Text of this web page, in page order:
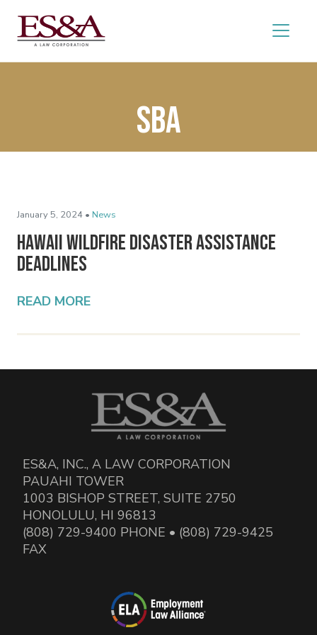
SBA
January 5, 2024 • News
Hawaii Wildfire Disaster Assistance
Deadlines
READ MORE
ES&A, INC., A LAW CORPORATION
PAUAHI TOWER
1003 BISHOP STREET, SUITE 2750
HONOLULU, HI 96813
(808) 729-9400 PHONE • (808) 729-9425
FAX